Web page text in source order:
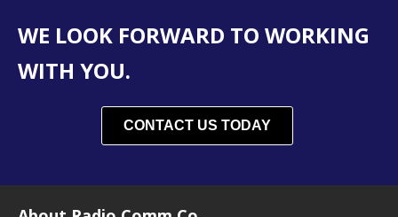
WE LOOK FORWARD TO WORKING
WITH YOU.
CONTACT US TODAY